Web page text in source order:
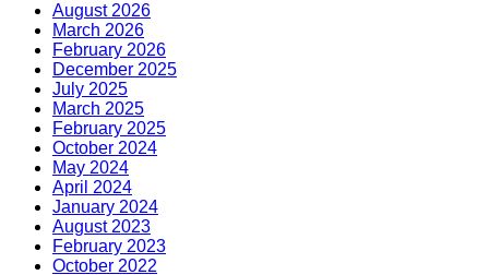
August 2026
March 2026
February 2026
December 2025
July 2025
March 2025
February 2025
October 2024
May 2024
April 2024
January 2024
August 2023
February 2023
October 2022